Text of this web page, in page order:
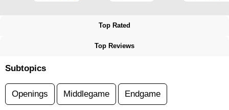
Top Rated
Top Reviews
Subtopics
Openings Middlegame Endgame